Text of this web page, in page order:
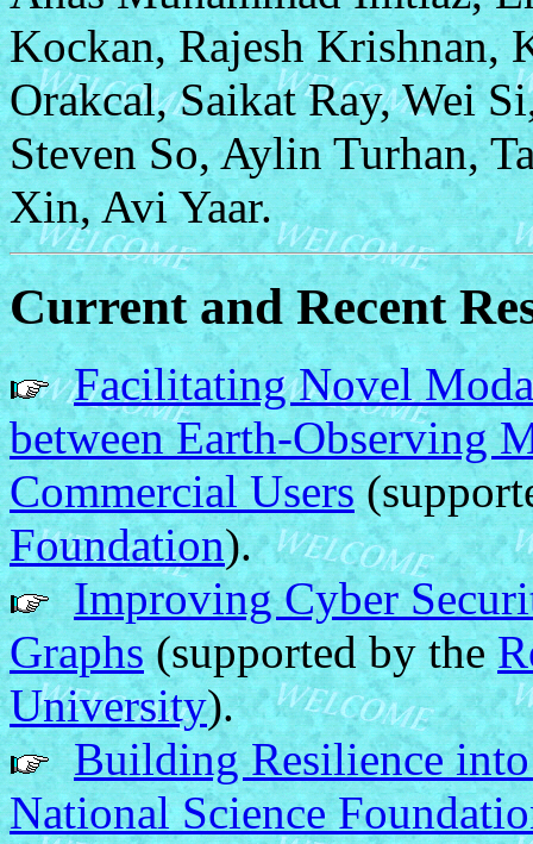
Kockan, Rajesh Krishnan,
Orakcal, Saikat Ray, Wei
Steven So, Aylin Turhan,
Xin, Avi Yaar.
Current and Recent
Facilitating Novel
between Earth-Observing
Commercial Users
Foundation).
Improving Cyber
Graphs(supported by the
University).
Building Resilience
National Science